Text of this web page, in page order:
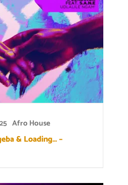
Afro House
& Loading… –